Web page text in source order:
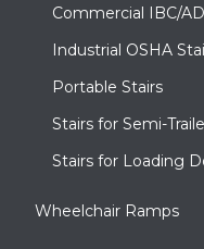
Commercial IBC/
Industrial OSHA
Portable Stairs
Stairs for Semi-
Stairs for Loading
Wheelchair Ramps